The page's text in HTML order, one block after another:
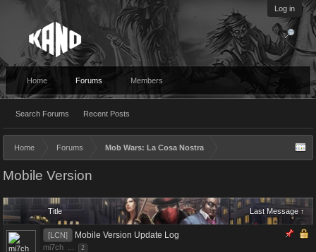
Log in
Home Forums
Search Forums Recent Posts
Members
Home Forums Mob Wars: La Cosa Nostra
Mobile Version
Title Last Message ↑
[LCN] Mobile Version Update Log
mi7ch ... 2